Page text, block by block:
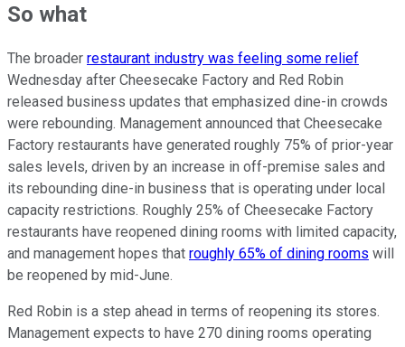
So what
The broader restaurant industry was feeling some relief
Wednesday after Cheesecake Factory and Red Robin
released business updates that emphasized dine-in crowds
were rebounding. Management announced that Cheesecake
Factory restaurants have generated roughly 75% of prior-year
sales levels, driven by an increase in off-premise sales and
its rebounding dine-in business that is operating under local
capacity restrictions. Roughly 25% of Cheesecake Factory
restaurants have reopened dining rooms with limited capacity,
and management hopes that roughly 65% of dining rooms will
be reopened by mid-June.
Red Robin is a step ahead in terms of reopening its stores.
Management expects to have 270 dining rooms operating